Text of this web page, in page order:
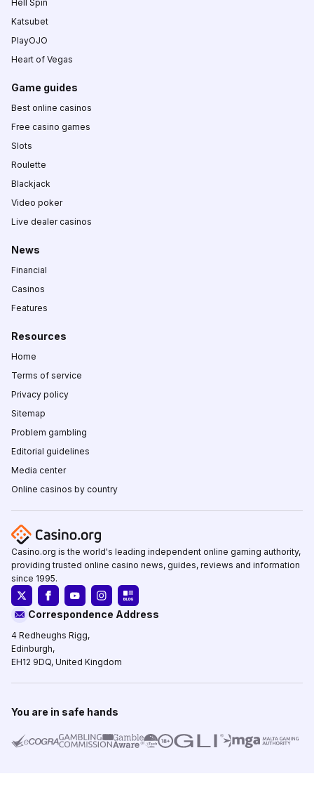
Hell Spin
Katsubet
PlayOJO
Heart of Vegas
Game guides
Best online casinos
Free casino games
Slots
Roulette
Blackjack
Video poker
Live dealer casinos
News
Financial
Casinos
Features
Resources
Home
Terms of service
Privacy policy
Sitemap
Problem gambling
Editorial guidelines
Media center
Online casinos by country
Casino.org is the world's leading independent online gaming authority,
providing trusted online casino news, guides, reviews and information
since 1995.
Correspondence Address
4 Redheughs Rigg,
Edinburgh,
EH12 9DQ, United Kingdom
You are in safe hands